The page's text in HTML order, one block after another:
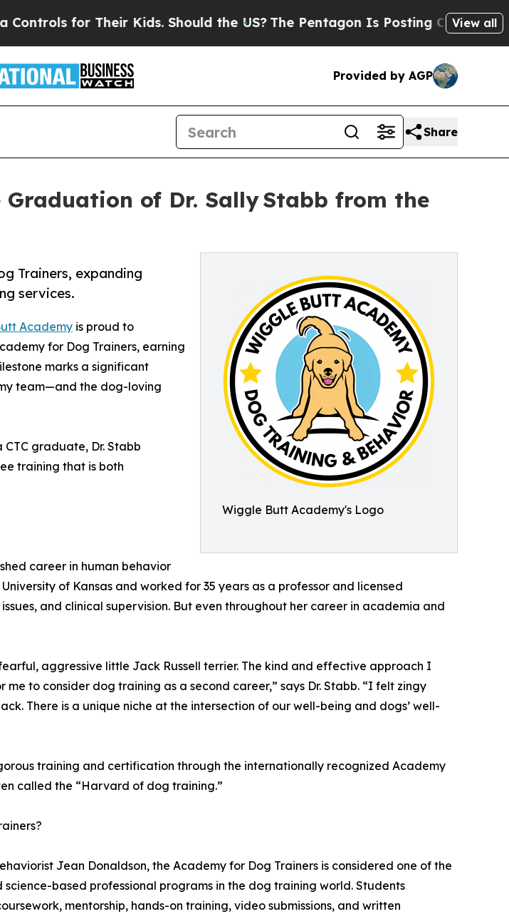
Their Kids. Should the US?The Pentagon Is Posting Cryptic BiblicalView all
Provided by AGP
Share
of Dr. Sally Stabb from the
Wiggle Butt Academy's Logo
Trainers, expanding
services.
Academy is proud to
for Dog Trainers, earning
marks a significant
team—and the dog-loving
graduate, Dr. Stabb
training that is both
career in human behavior
of Kansas and worked for 35 years as a professor and licensed
and clinical supervision. But even throughout her career in academia and
aggressive little Jack Russell terrier. The kind and effective approach I
to consider dog training as a second career,” says Dr. Stabb. “I felt zingy
There is a unique niche at the intersection of our well-being and dogs’ well-
training and certification through the internationally recognized Academy
called the “Harvard of dog training.”
Jean Donaldson, the Academy for Dog Trainers is considered one of the
based professional programs in the dog training world. Students
mentorship, hands-on training, video submissions, and written